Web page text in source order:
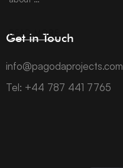
READ MORE
Get in Touch
info@pagodaprojects.com
Tel: +44 787 441 7765